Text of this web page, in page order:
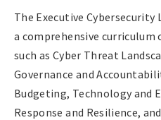
The Executive
a comprehensive curriculum
such as Cyber Threat
Governance and
Budgeting, Technology and
Response and Resilience,